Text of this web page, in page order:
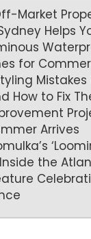
Market
Helps
for
How to Fix
Arrives
the